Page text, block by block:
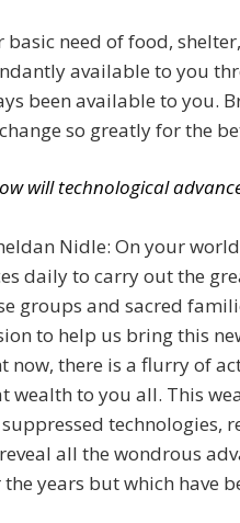
basic need of food,
available to you
been available to you.
so greatly for the
will technological
Nidle: On your
daily to carry out the
groups and sacred
to help us bring this
now, there is a flurry of
wealth to you all. This
technologies,
all the wondrous
the years but which have